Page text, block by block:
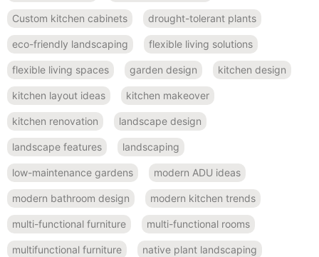
Custom kitchen cabinets drought-tolerant plants
eco-friendly landscaping flexible living solutions
flexible living spaces garden design kitchen design
kitchen layout ideas kitchen makeover
kitchen renovation landscape design
landscape features landscaping
low-maintenance gardens modern ADU ideas
modern bathroom design modern kitchen trends
multi-functional furniture multi-functional rooms
multifunctional furniture native plant landscaping